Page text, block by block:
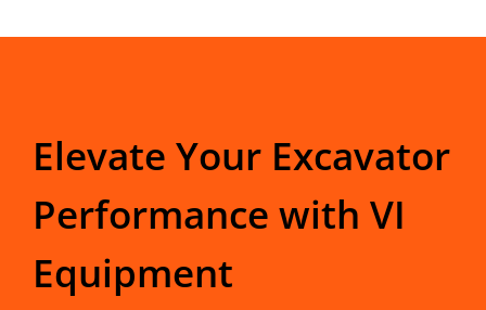
Elevate Your Excavator
Performance with VI
Equipment